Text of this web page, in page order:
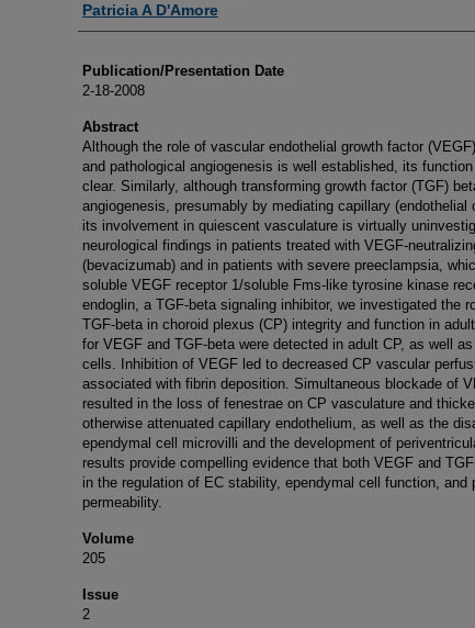
Patricia A D'Amore
Publication/Presentation Date
2-18-2008
Abstract
Although the role of vascular endothelial growth factor
and pathological angiogenesis is well established, its
clear. Similarly, although transforming growth factor (TGF)
angiogenesis, presumably by mediating capillary (endothelial
its involvement in quiescent vasculature is virtually
neurological findings in patients treated with VEGF-
(bevacizumab) and in patients with severe preeclampsia,
soluble VEGF receptor 1/soluble Fms-like tyrosine kinase
endoglin, a TGF-beta signaling inhibitor, we investigated the
TGF-beta in choroid plexus (CP) integrity and function in
for VEGF and TGF-beta were detected in adult CP, as well as
cells. Inhibition of VEGF led to decreased CP vascular
associated with fibrin deposition. Simultaneous blockade of
resulted in the loss of fenestrae on CP vasculature and
otherwise attenuated capillary endothelium, as well as the
ependymal cell microvilli and the development of
results provide compelling evidence that both VEGF and
in the regulation of EC stability, ependymal cell function, and
permeability.
Volume
205
Issue
2